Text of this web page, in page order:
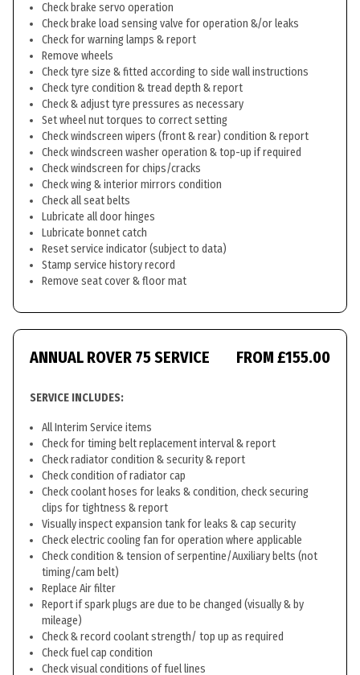
Check brake servo operation
Check brake load sensing valve for operation &/or leaks
Check for warning lamps & report
Remove wheels
Check tyre size & fitted according to side wall instructions
Check tyre condition & tread depth & report
Check & adjust tyre pressures as necessary
Set wheel nut torques to correct setting
Check windscreen wipers (front & rear) condition & report
Check windscreen washer operation & top-up if required
Check windscreen for chips/cracks
Check wing & interior mirrors condition
Check all seat belts
Lubricate all door hinges
Lubricate bonnet catch
Reset service indicator (subject to data)
Stamp service history record
Remove seat cover & floor mat
ANNUAL ROVER 75 SERVICE FROM £155.00
SERVICE INCLUDES:
All Interim Service items
Check for timing belt replacement interval & report
Check radiator condition & security & report
Check condition of radiator cap
Check coolant hoses for leaks & condition, check securing
clips for tightness & report
Visually inspect expansion tank for leaks & cap security
Check electric cooling fan for operation where applicable
Check condition & tension of serpentine/Auxiliary belts (not
timing/cam belt)
Replace Air filter
Report if spark plugs are due to be changed (visually & by
mileage)
Check & record coolant strength/ top up as required
Check fuel cap condition
Check visual conditions of fuel lines